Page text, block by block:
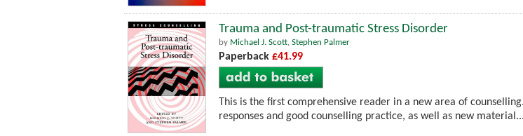
Trauma and Post-traumatic Stress Disorder
by Michael J. Scott, Stephen Palmer
Paperback £41.99
This is the first comprehensive reader in a new area of
responses and good counselling practice, as well as new material...